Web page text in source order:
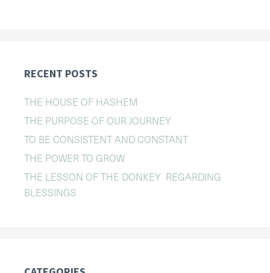
RECENT POSTS
THE HOUSE OF HASHEM
THE PURPOSE OF OUR JOURNEY
TO BE CONSISTENT AND CONSTANT
THE POWER TO GROW
THE LESSON OF THE DONKEY REGARDING
BLESSINGS